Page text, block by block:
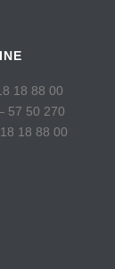
18 88 00
57 50 270
18 88 00